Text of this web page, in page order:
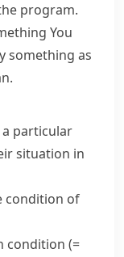
program.
You
something as
particular
situation in
condition of
condition (=